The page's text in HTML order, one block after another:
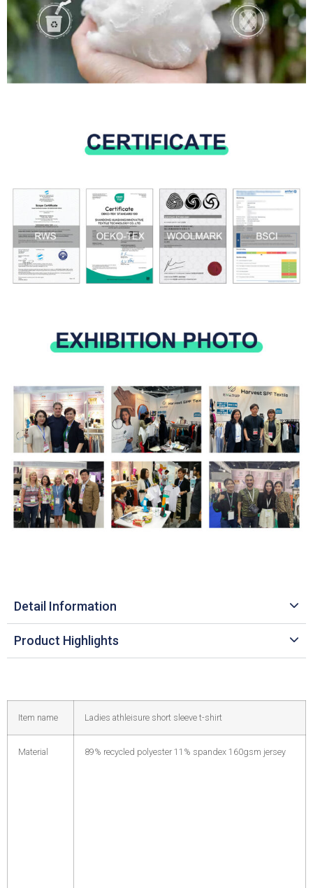
Detail Information
Product Highlights
Item name Ladies athleisure short sleeve t-shirt
Material 89% recycled polyester 11% spandex 160gsm jersey